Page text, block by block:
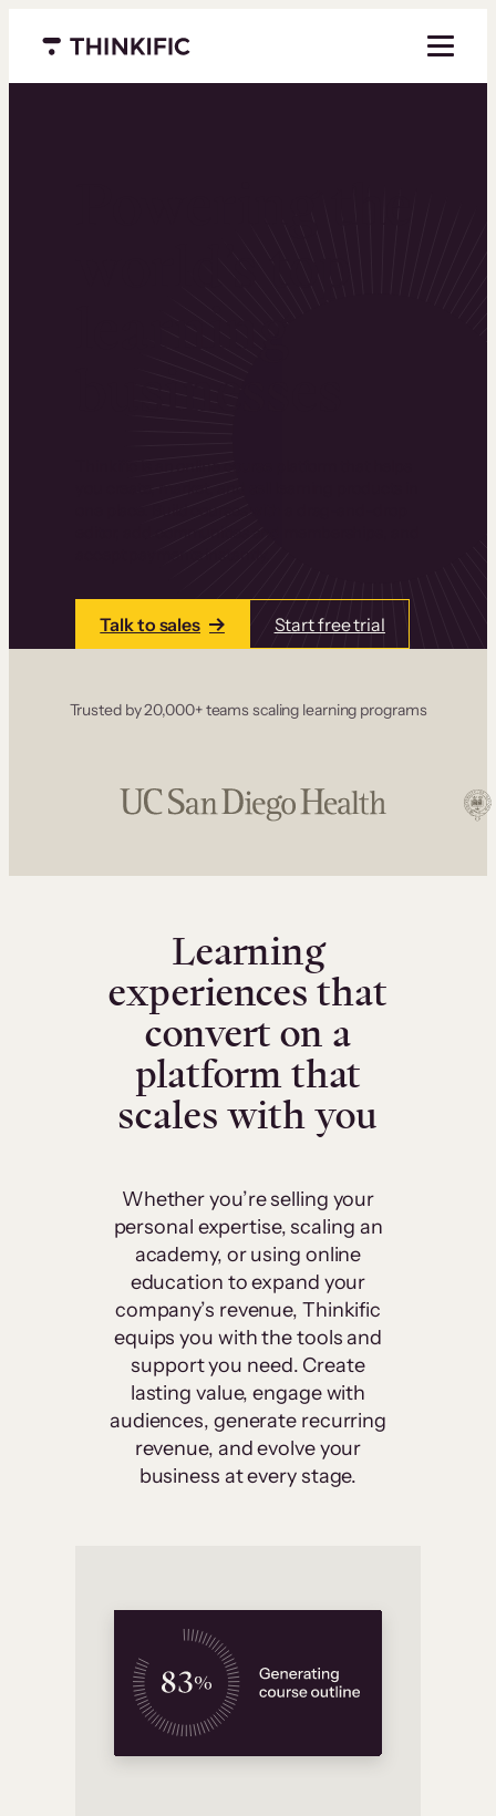
Menu closed
Talk to sales Start free trial
Trusted by 20,000+ teams scaling learning programs
Learning
experiences that
convert on a
platform that
scales with you
Whether you’re selling your
personal expertise, scaling an
academy, or using online
education to expand your
company’s revenue, Thinkific
equips you with the tools and
support you need. Create
lasting value, engage with
audiences, generate recurring
revenue, and evolve your
business at every stage.